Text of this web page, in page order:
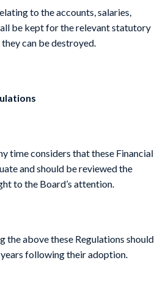
to the accounts, salaries,
be kept for the relevant statutory
can be destroyed.
time considers that these Financial
and should be reviewed the
to the Board’s attention.
above these Regulations should
following their adoption.